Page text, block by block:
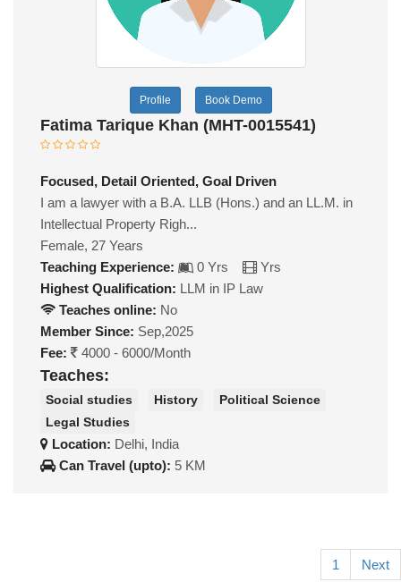
Profile Book Demo
Fatima Tarique Khan (MHT-0015541)
Focused, Detail Oriented, Goal Driven
I am a lawyer with a B.A. LLB (Hons.) and an LL.M. in
Intellectual Property Righ...
Female, 27 Years
Teaching Experience:
0 Yrs
Yrs
Highest Qualification: LLM in IP Law
Teaches online: No
Member Since: Sep,2025
Fee:
4000 - 6000/Month
Teaches:
Social studies History
Political Science
Legal Studies
Location: Delhi, India
Can Travel (upto): 5 KM
1 Next